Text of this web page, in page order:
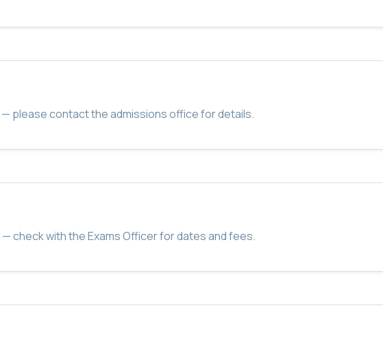
please contact the admissions office for details.
check with the Exams Officer for dates and fees.